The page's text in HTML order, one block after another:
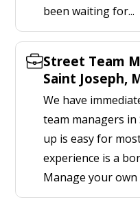
been waiting for...
Street Team
Saint Joseph,
We have
team managers in
up is easy for
experience is a
Manage your own